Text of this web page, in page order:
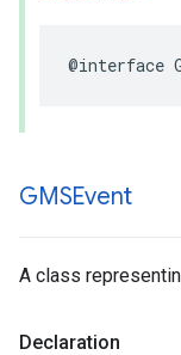
@interface
GMSEvent
A class
Declaration